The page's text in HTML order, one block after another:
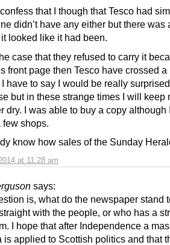
at 11:28 am
confess that I though that Tesco had
didn’t have any either but there was
looked like it had been.
case that they refused to carry it
front page then Tesco have crossed
I have to say I would be really
but in these strange times I will keep
dry. I was able to buy a copy although
few shops.
know how sales of the Sunday
says:
is, what do the newspaper stand
with the people, or who has a
I hope that after Independence a
is applied to Scottish politics and that